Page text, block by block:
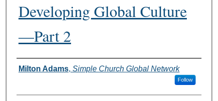
Developing Global Culture
—Part 2
Authors
Milton Adams, Simple Church Global Network
Follow